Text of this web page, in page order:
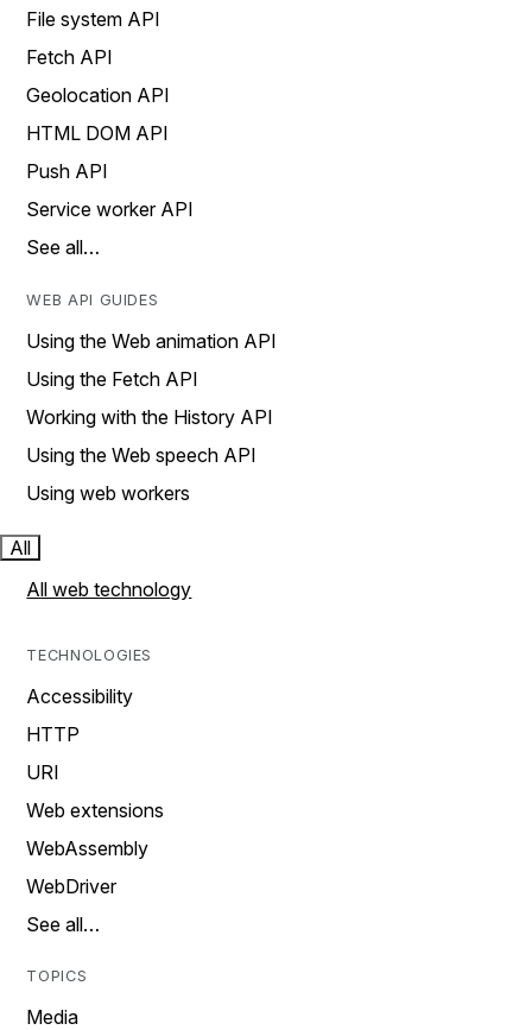
File system API
Fetch API
Geolocation API
HTML DOM API
Push API
Service worker API
See all…
WEB API GUIDES
Using the Web animation API
Using the Fetch API
Working with the History API
Using the Web speech API
Using web workers
All
All web technology
TECHNOLOGIES
Accessibility
HTTP
URI
Web extensions
WebAssembly
WebDriver
See all…
TOPICS
Media